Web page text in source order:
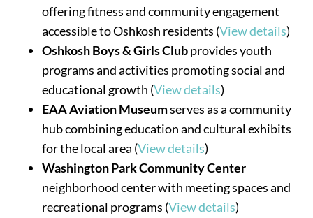
offering fitness and community engagement
accessible to Oshkosh residents (View details)
Oshkosh Boys & Girls Clubprovides youth
programs and activities promoting social and
educational growth (View details)
EAA Aviation Museumserves as a community
hub combining education and cultural exhibits
for the local area (View details)
Washington Park Community Center
neighborhood center with meeting spaces and
recreational programs (View details)